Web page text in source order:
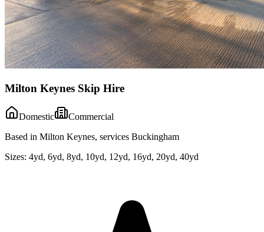
Milton Keynes Skip Hire
Domestic
Commercial
Based in Milton Keynes, services Buckingham
Sizes: 4yd, 6yd, 8yd, 10yd, 12yd, 16yd, 20yd, 40yd